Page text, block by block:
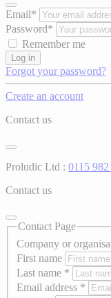
Email*
Password*
Remember me
Log in
Forgot your password?
Create an account
Contact us
Proludic Ltd : 0115
Contact us
Contact Page
Company or
First name
Last name *
Email address *